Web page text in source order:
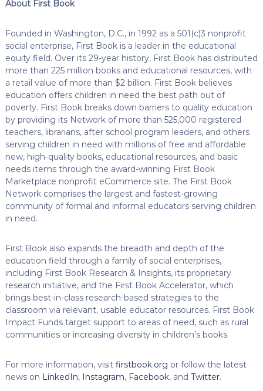
About First Book
Founded in Washington, D.C., in 1992 as a 501(c)3 nonprofit
social enterprise, First Book is a leader in the educational
equity field. Over its 29-year history, First Book has distributed
more than 225 million books and educational resources, with
a retail value of more than $2 billion. First Book believes
education offers children in need the best path out of
poverty. First Book breaks down barriers to quality education
by providing its Network of more than 525,000 registered
teachers, librarians, after school program leaders, and others
serving children in need with millions of free and affordable
new, high-quality books, educational resources, and basic
needs items through the award-winning First Book
Marketplace nonprofit eCommerce site. The First Book
Network comprises the largest and fastest-growing
community of formal and informal educators serving children
in need.
First Book also expands the breadth and depth of the
education field through a family of social enterprises,
including First Book Research & Insights, its proprietary
research initiative, and the First Book Accelerator, which
brings best-in-class research-based strategies to the
classroom via relevant, usable educator resources. First Book
Impact Funds target support to areas of need, such as rural
communities or increasing diversity in children’s books.
For more information, visit firstbook.org or follow the latest
news on LinkedIn, Instagram, Facebook, and Twitter.